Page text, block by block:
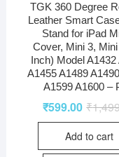
TGK 360 Degree
Leather Smart
Stand for iPad
Cover, Mini 3,
Inch) Model
A1455 A1489
A1599 A1600 –
₹
₹599.00
Add to cart